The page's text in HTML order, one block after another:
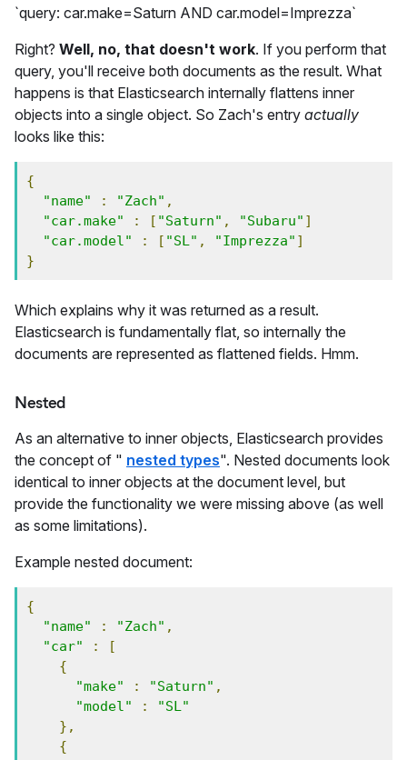
`query: car.make=Saturn AND car.model=Imprezza`
Right? Well, no, that doesn't work. If you perform that
query, you'll receive both documents as the result. What
happens is that Elasticsearch internally flattens inner
objects into a single object. So Zach's entry actually
looks like this:
{
"name"
: "Zach" ,
"car.make"
: [ "Saturn" , "Subaru" ]
"car.model"
: [ "SL" , "Imprezza" ]
}
Which explains why it was returned as a result.
Elasticsearch is fundamentally flat, so internally the
documents are represented as flattened fields. Hmm.
Nested
As an alternative to inner objects, Elasticsearch provides
the concept of " nested types". Nested documents look
identical to inner objects at the document level, but
provide the functionality we were missing above (as well
as some limitations).
Example nested document:
{
"name"
: "Zach" ,
"car"
:
[
{
"make"
: "Saturn" ,
"model"
:
"SL"
},
{